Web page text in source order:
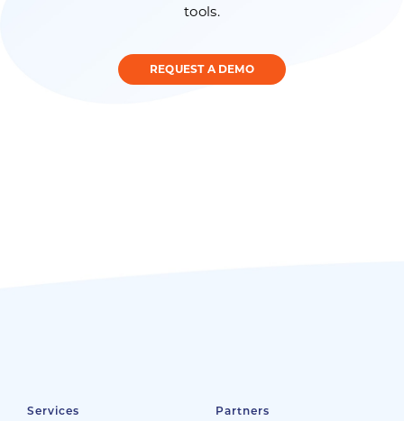
tools.
REQUEST A DEMO
Services Partners